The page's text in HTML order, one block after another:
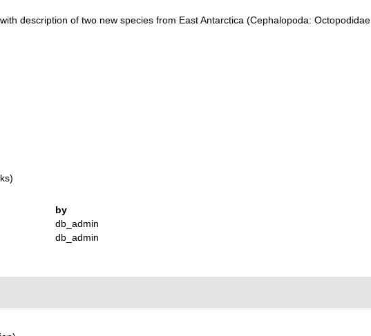
description of two new species from East Antarctica (Cephalopoda: Octopodidae
by
db_admin
db_admin